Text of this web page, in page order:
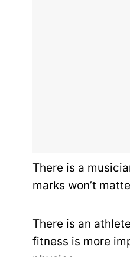
There is a
marks won’t
There is an
fitness is more